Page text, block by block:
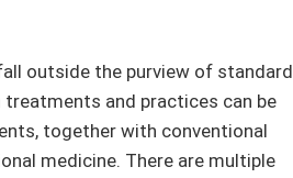
outside the purview of standard
and practices can be
together with conventional
medicine. There are multiple